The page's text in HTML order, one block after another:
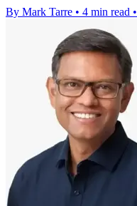
By Mark Tarre • 4 min read •